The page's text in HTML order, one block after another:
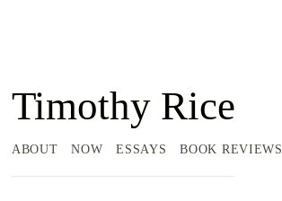
Timothy Rice
ABOUT NOW ESSAYS BOOK REVIEWS